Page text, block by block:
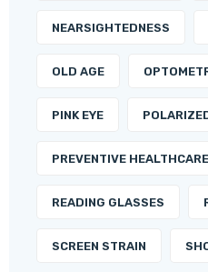
NEARSIGHTEDNESS
OLD AGE
PINK EYE
PREVENTIVE HEALTHCARE
READING GLASSES
SCREEN STRAIN